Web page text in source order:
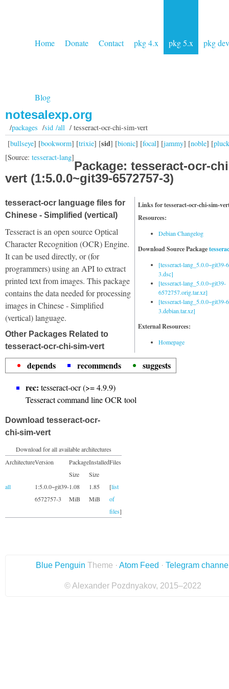
Home Donate Contact pkg 4.x pkg 5.x pkg dev
Blog
notesalexp.org
/packages /sid /all/ tesseract-ocr-chi-sim-vert
[bullseye] [bookworm] [trixie] [sid] [bionic] [focal] [jammy] [noble] [
[Source: tesseract-lang]
Package: tesseract-ocr-
vert (1:5.0.0~git39-6572757-3)
Links for tesseract-ocr-chi-sim-
Resources:
Debian Changelog
Download Source Package
[tesseract-lang_5.0.0~git39-
3.dsc]
[tesseract-lang_5.0.0~git39-
6572757.orig.tar.xz]
[tesseract-lang_5.0.0~git39-
3.debian.tar.xz]
External Resources:
Homepage
tesseract-ocr language files for
Chinese - Simplified (vertical)
Tesseract is an open source Optical
Character Recognition (OCR) Engine.
It can be used directly, or (for
programmers) using an API to extract
printed text from images. This package
contains the data needed for processing
images in Chinese - Simplified
(vertical) language.
Other Packages Related to
tesseract-ocr-chi-sim-vert
depends recommends
suggests
rec: tesseract-ocr (>= 4.9.9)
Tesseract command line OCR tool
Download tesseract-ocr-
chi-sim-vert
Download for all available architectures
ArchitectureVersion
Package
Size
Installed
Size
Files
all
1:5.0.0~git39-
6572757-3
1.08
MiB
1.85
MiB
[list
of
files]
Blue Penguin Theme · Atom Feed · Telegram
© Alexander Pozdnyakov, 2015–2022